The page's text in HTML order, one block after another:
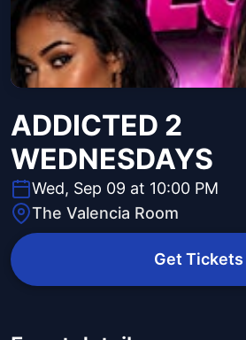
ADDICTED 2
WEDNESDAYS
Wed, Sep 09 at 10:00 PM
The Valencia Room
Get Tickets